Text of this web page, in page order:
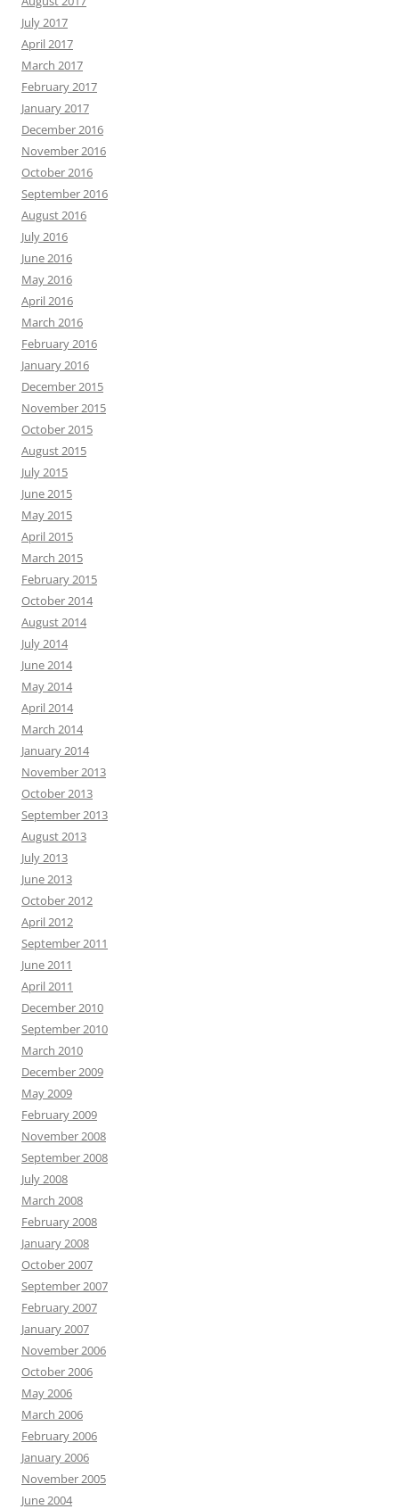
July 2017
April 2017
March 2017
February 2017
January 2017
December 2016
November 2016
October 2016
September 2016
August 2016
July 2016
June 2016
May 2016
April 2016
March 2016
February 2016
January 2016
December 2015
November 2015
October 2015
August 2015
July 2015
June 2015
May 2015
April 2015
March 2015
February 2015
October 2014
August 2014
July 2014
June 2014
May 2014
April 2014
March 2014
January 2014
November 2013
October 2013
September 2013
August 2013
July 2013
June 2013
October 2012
April 2012
September 2011
June 2011
April 2011
December 2010
September 2010
March 2010
December 2009
May 2009
February 2009
November 2008
September 2008
July 2008
March 2008
February 2008
January 2008
October 2007
September 2007
February 2007
January 2007
November 2006
October 2006
May 2006
March 2006
February 2006
January 2006
November 2005
June 2004